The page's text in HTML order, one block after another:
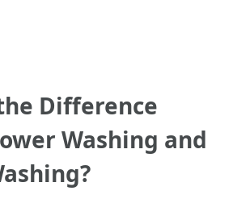
Difference
Washing and